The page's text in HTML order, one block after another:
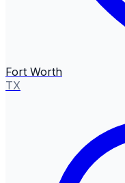
Fort Worth
TX